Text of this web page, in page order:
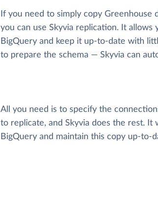
If you need to simply copy
you can use Skyvia replication. It
BigQuery and keep it up-to-date with
to prepare the schema — Skyvia can
All you need is to specify the
to replicate, and Skyvia does the rest. It
BigQuery and maintain this copy up-to-